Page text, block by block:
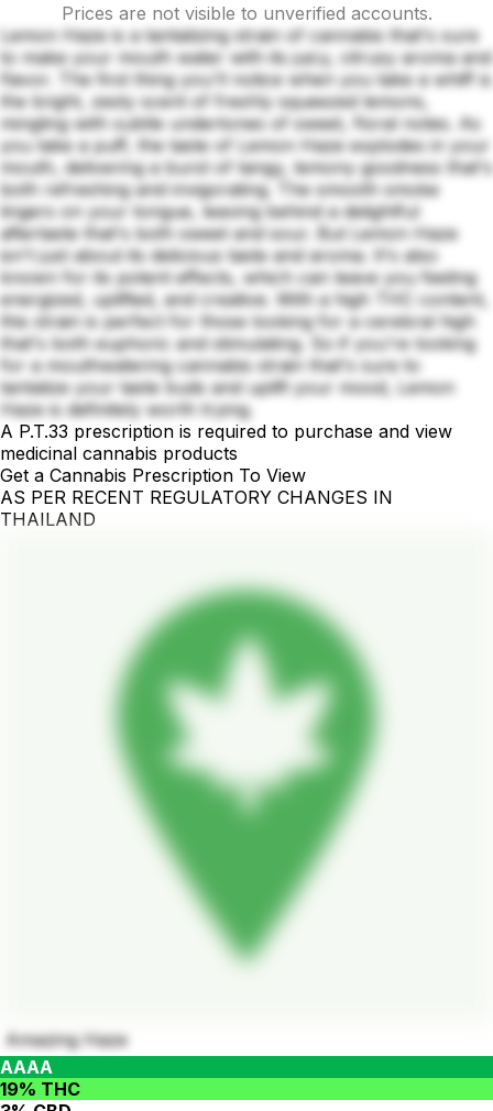
Prices are not visible to unverified accounts.
Lemon Haze is a tantalizing strain of cannabis that's sure
to make your mouth water with its juicy, citrusy aroma and
flavor. The first thing you'll notice when you take a whiff is
the bright, zesty scent of freshly squeezed lemons,
mingling with subtle undertones of sweet, floral notes. As
you take a puff, the taste of Lemon Haze explodes in your
mouth, delivering a burst of tangy, lemony goodness that's
both refreshing and invigorating. The smooth smoke
lingers on your tongue, leaving behind a delightful
aftertaste that's both sweet and sour. But Lemon Haze
isn't just about its delicious taste and aroma. It's also
known for its potent effects, which can leave you feeling
energized, uplifted, and creative. With a high THC content,
this strain is perfect for those looking for a cerebral high
that's both euphoric and stimulating. So if you're looking
for a mouthwatering cannabis strain that's sure to
tantalize your taste buds and uplift your mood, Lemon
Haze is definitely worth trying.
A P.T.33 prescription is required to purchase and view
medicinal cannabis products
Get a Cannabis Prescription To View
AS PER RECENT REGULATORY CHANGES IN
THAILAND
Amazing Haze
AAAA
19% THC